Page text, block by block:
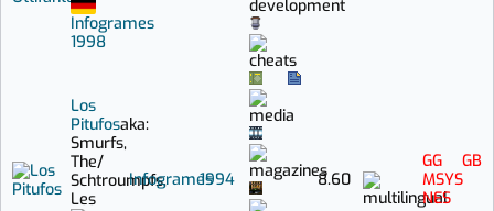
Infogrames
1998
Los
Pitufosaka:
Smurfs,
The/
Schtroumpfs,
Les
Infogrames1994 8.60
GG
GB
MSYS
NES